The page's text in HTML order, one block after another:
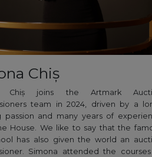
Chiș
Chiș joins the Artmark
team in 2024, driven by a
passion and many years of
House. We like to say that the
has also given the world an
Simona attended the